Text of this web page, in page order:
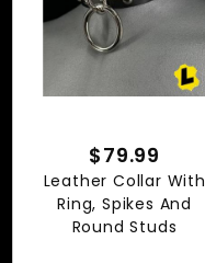
$79.99
Leather Collar With
Ring, Spikes And
Round Studs